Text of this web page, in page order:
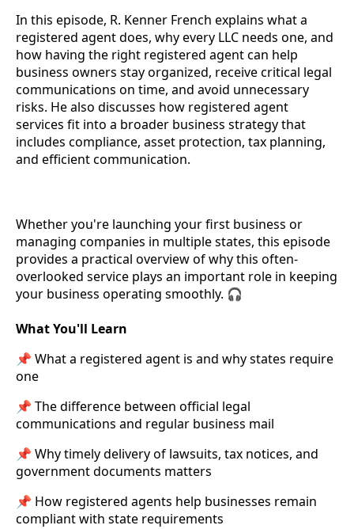
In this episode, R. Kenner French explains what a
registered agent does, why every LLC needs one, and
how having the right registered agent can help
business owners stay organized, receive critical legal
communications on time, and avoid unnecessary
risks. He also discusses how registered agent
services fit into a broader business strategy that
includes compliance, asset protection, tax planning,
and efficient communication.
Whether you're launching your first business or
managing companies in multiple states, this episode
provides a practical overview of why this often-
overlooked service plays an important role in keeping
your business operating smoothly. 🎧
What You'll Learn
📌 What a registered agent is and why states require
one
📌 The difference between official legal
communications and regular business mail
📌 Why timely delivery of lawsuits, tax notices, and
government documents matters
📌 How registered agents help businesses remain
compliant with state requirements